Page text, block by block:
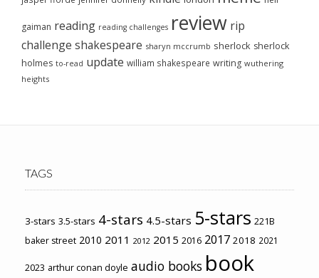
gaiman reading reading challenges review rip
challenge shakespeare sharyn mccrumb sherlock sherlock
holmes to-read update william shakespeare writing wuthering
heights
TAGS
3-stars 3.5-stars 4-stars 4.5-stars 5-stars 221B
baker street 2010 2011 2012 2015 2016 2017 2018 2021
2023 arthur conan doyle audio books book